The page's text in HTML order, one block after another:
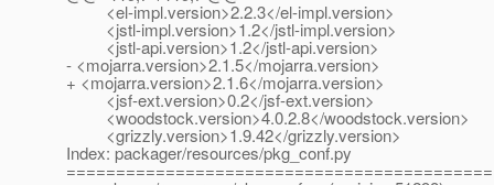
<el-impl.version>2.2.3</el-impl.version>
<jstl-impl.version>1.2</jstl-impl.version>
<jstl-api.version>1.2</jstl-api.version>
- <mojarra.version>2.1.5</mojarra.version>
+ <mojarra.version>2.1.6</mojarra.version>
<jsf-ext.version>0.2</jsf-ext.version>
<woodstock.version>4.0.2.8</woodstock.version>
<grizzly.version>1.9.42</grizzly.version>
Index: packager/resources/pkg_conf.py